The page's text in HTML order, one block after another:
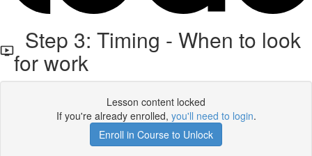
Step 3: Timing - When to look
for work
Lesson content locked
If you're already enrolled, you'll need to login.
Enroll in Course to Unlock